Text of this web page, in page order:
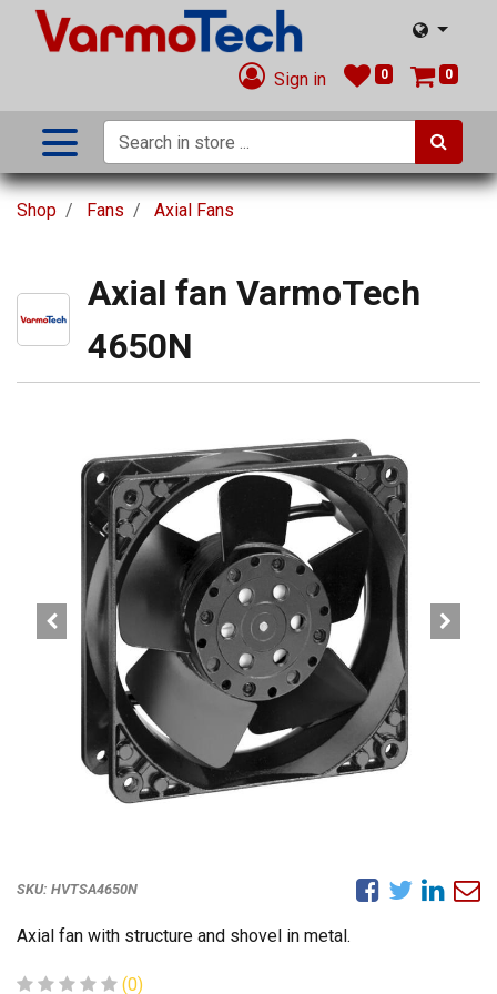
Sign in 0 0
Shop Fans Axial Fans
Axial fan VarmoTech
4650N
SKU: HVTSA4650N
Axial fan with structure and shovel in metal.
(0)